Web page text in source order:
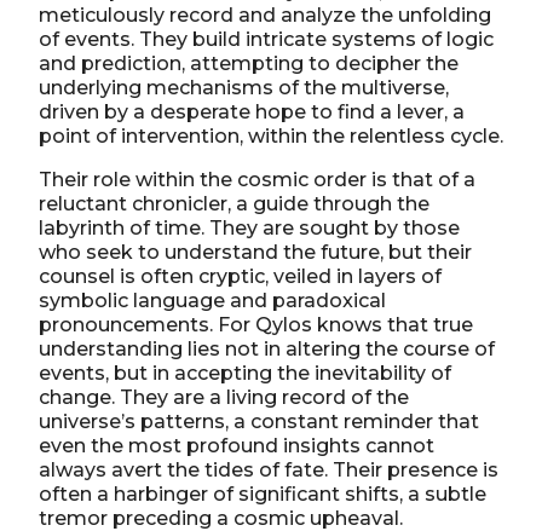
meticulously record and analyze the unfolding
of events. They build intricate systems of logic
and prediction, attempting to decipher the
underlying mechanisms of the multiverse,
driven by a desperate hope to find a lever, a
point of intervention, within the relentless cycle.
Their role within the cosmic order is that of a
reluctant chronicler, a guide through the
labyrinth of time. They are sought by those
who seek to understand the future, but their
counsel is often cryptic, veiled in layers of
symbolic language and paradoxical
pronouncements. For Qylos knows that true
understanding lies not in altering the course of
events, but in accepting the inevitability of
change. They are a living record of the
universe’s patterns, a constant reminder that
even the most profound insights cannot
always avert the tides of fate. Their presence is
often a harbinger of significant shifts, a subtle
tremor preceding a cosmic upheaval.